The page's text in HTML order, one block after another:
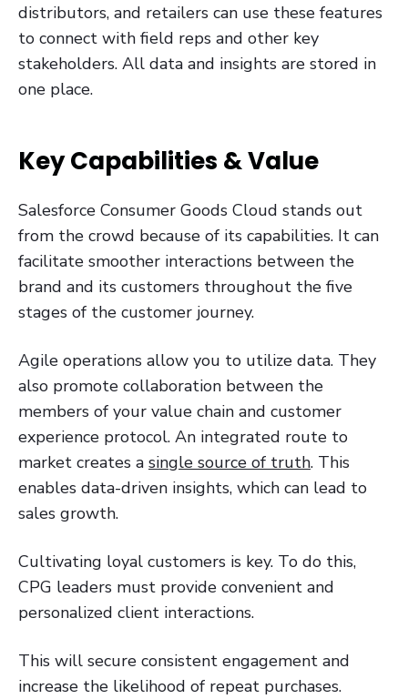
distributors, and retailers can use these features
to connect with field reps and other key
stakeholders. All data and insights are stored in
one place.
Key Capabilities & Value
Salesforce Consumer Goods Cloud stands out
from the crowd because of its capabilities. It can
facilitate smoother interactions between the
brand and its customers throughout the five
stages of the customer journey.
Agile operations allow you to utilize data. They
also promote collaboration between the
members of your value chain and customer
experience protocol. An integrated route to
market creates a single source of truth. This
enables data-driven insights, which can lead to
sales growth.
Cultivating loyal customers is key. To do this,
CPG leaders must provide convenient and
personalized client interactions.
This will secure consistent engagement and
increase the likelihood of repeat purchases.